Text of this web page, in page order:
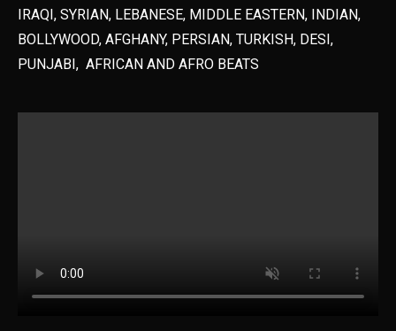
IRAQI, SYRIAN, LEBANESE, MIDDLE EASTERN, INDIAN,
BOLLYWOOD, AFGHANY, PERSIAN, TURKISH, DESI,
PUNJABI, AFRICAN AND AFRO BEATS